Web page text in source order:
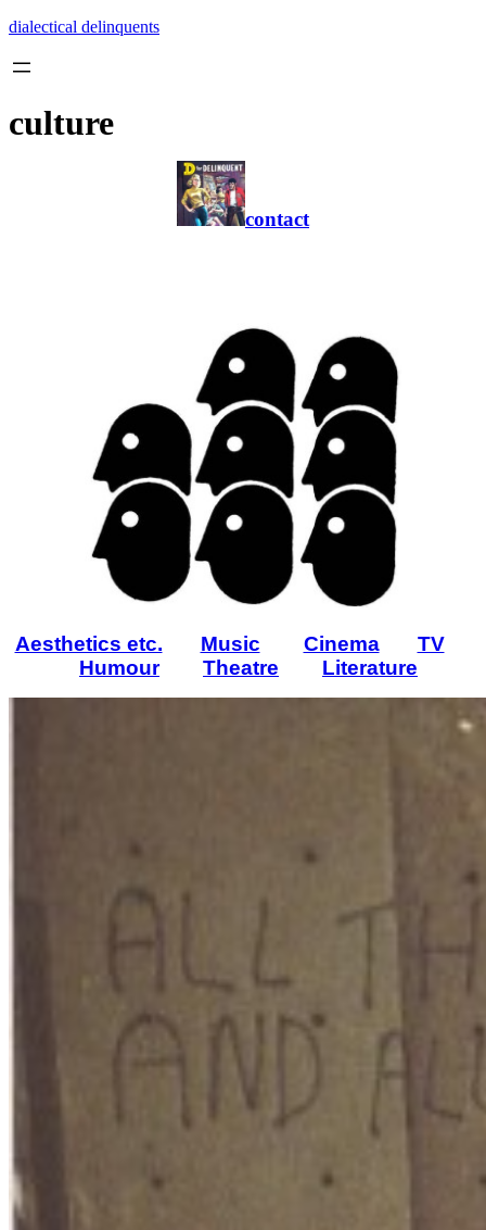
Skip
content
dialectical delinquents
culture
contact
Aesthetics etc. Music Cinema
TV
Humour
Theatre Literature